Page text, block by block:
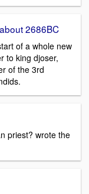
2686BC
of a whole new
to king djoser,
of the 3rd
priest? wrote the